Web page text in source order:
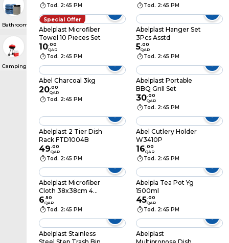
Bathroom & Laundry
Camping, Barbeques & Grills
Tod. 2:45 PM
Tod. 2:45 PM
Special Offer
Abelplast Microfiber
Towel 10 Pieces Set
10.00
QAR
Tod. 2:45 PM
Abelplast Hanger Set
3Pcs Asstd
5.00
QAR
Tod. 2:45 PM
Abel Charcoal 3kg
20.00
QAR
Tod. 2:45 PM
Abelplast Portable
BBQ Grill Set
30.00
QAR
Tod. 2:45 PM
Abelplast 2 Tier Dish
Rack FTD1004B
49.00
QAR
Tod. 2:45 PM
Abel Cutlery Holder
W3410P
16.00
QAR
Tod. 2:45 PM
Abelplast Microfiber
Cloth 38x38cm 4
Pieces Assorted
6.50
QAR
Tod. 2:45 PM
Abelpla Tea Pot Yg
1500ml
45.00
QAR
Tod. 2:45 PM
Abelplast Stainless
Abelplast